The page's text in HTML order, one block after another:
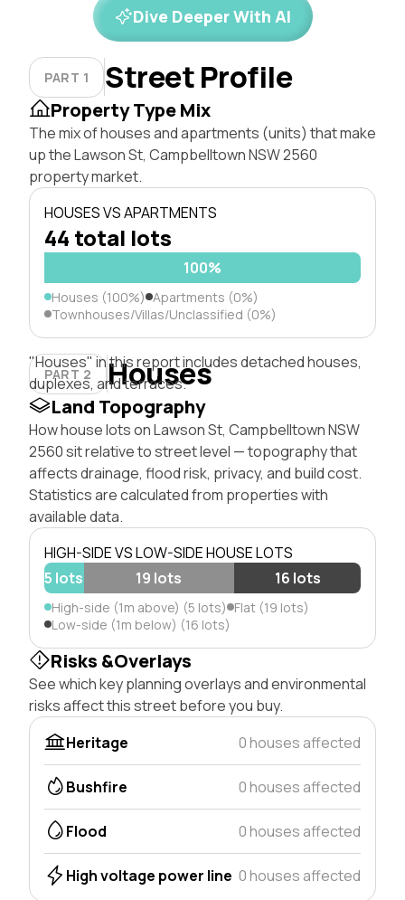
Dive Deeper With AI
PART 1 Street Profile
Property Type Mix
The mix of houses and apartments (units) that make
up the Lawson St, Campbelltown NSW 2560
property market.
HOUSES VS APARTMENTS
44 total lots
100%
Houses (100%) Apartments (0%)
Townhouses/Villas/Unclassified (0%)
PART 2 Houses
"Houses" in this report includes detached houses,
duplexes, and terraces.
Land Topography
How house lots on Lawson St, Campbelltown NSW
2560 sit relative to street level — topography that
affects drainage, flood risk, privacy, and build cost.
Statistics are calculated from properties with
available data.
HIGH-SIDE VS LOW-SIDE HOUSE LOTS
5 lots
19 lots 16 lots
High-side (1m above) (5 lots) Flat (19 lots)
Low-side (1m below) (16 lots)
Risks &Overlays
See which key planning overlays and environmental
risks affect this street before you buy.
Heritage
0 houses affected
Bushfire 0 houses affected
Flood 0 houses affected
High voltage power line 0 houses affected